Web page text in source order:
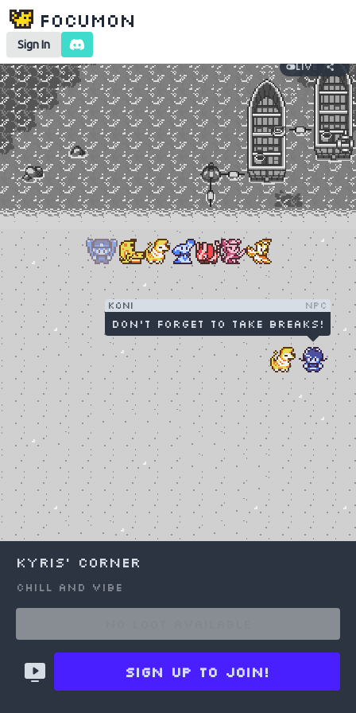
Focumon
Sign In
Choose an option to share
Live
Koni NPC
Don't forget to take breaks!
Kyris' Corner
Chill and vibe
Sign up to join!